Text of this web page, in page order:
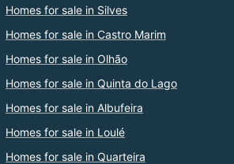
Homes for sale in Silves
Homes for sale in Castro Marim
Homes for sale in Olhão
Homes for sale in Quinta do Lago
Homes for sale in Albufeira
Homes for sale in Loulé
Homes for sale in Quarteira